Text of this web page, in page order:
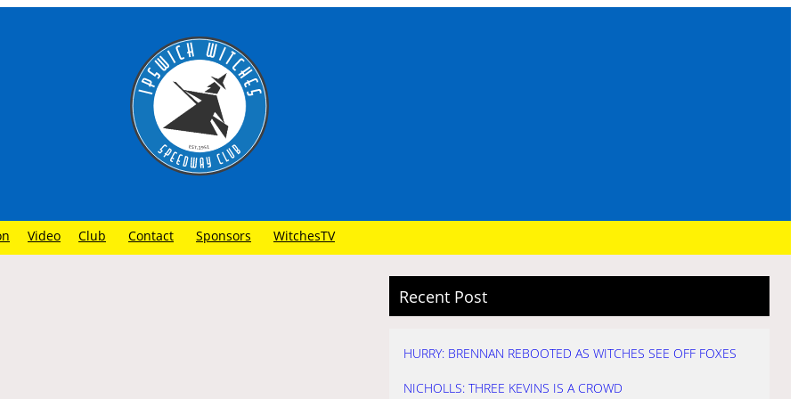
Video Club Contact Sponsors WitchesTV
Recent Post
HURRY: BRENNAN REBOOTED AS WITCHES SEE OFF FOXES
NICHOLLS: THREE KEVINS IS A CROWD